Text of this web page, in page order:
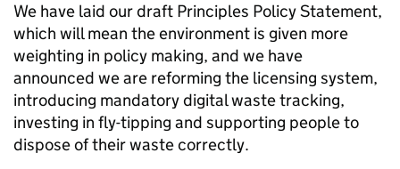
We have laid our draft Principles Policy Statement,
which will mean the environment is given more
weighting in policy making, and we have
announced we are reforming the licensing system,
introducing mandatory digital waste tracking,
investing in fly-tipping and supporting people to
dispose of their waste correctly.